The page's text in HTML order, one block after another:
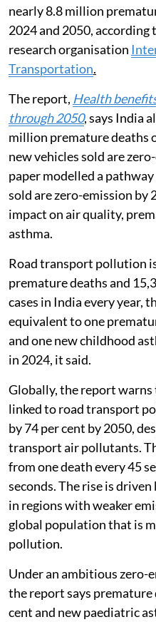
nearly 8.8 million
2024 and 2050,
research organisation
Transportation.
The report, Health
through 2050, says India
million premature deaths
new vehicles sold are
paper modelled a
sold are zero-emission by
impact on air quality,
asthma.
Road transport pollution
premature deaths and
cases in India every year,
equivalent to one
and one new childhood
in 2024, it said.
Globally, the report
linked to road transport
by 74 per cent by 2050,
transport air pollutants.
from one death every 45
seconds. The rise is
in regions with weaker
global population that is
pollution.
Under an ambitious zero-
the report says
cent and new paediatric